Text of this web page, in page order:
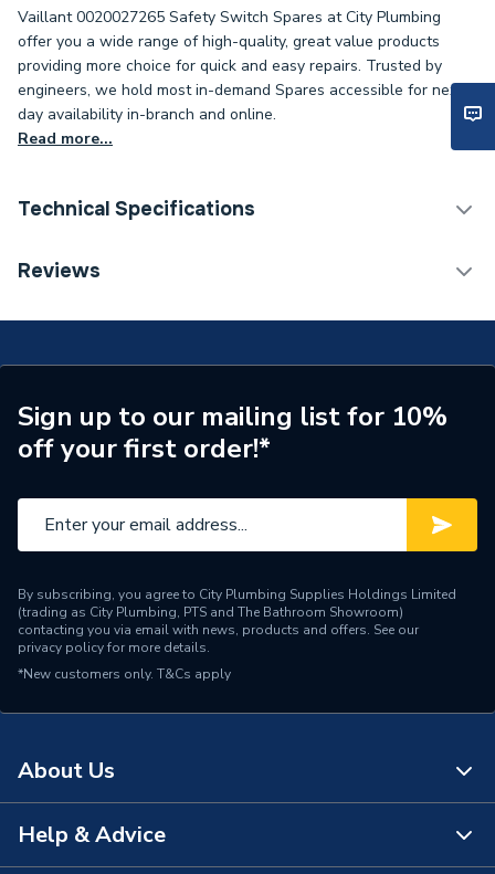
Vaillant 0020027265 Safety Switch Spares at City Plumbing
offer you a wide range of high-quality, great value products
providing more choice for quick and easy repairs. Trusted by
engineers, we hold most in-demand Spares accessible for next-
day availability in-branch and online.
Read more...
Technical Specifications
Category Name
Brand Name
Vaillant
Reviews
Sign up to our mailing list for 10%
off your first order!*
By subscribing, you agree to City Plumbing Supplies Holdings Limited
(trading as City Plumbing, PTS and The Bathroom Showroom)
contacting you via email with news, products and offers. See our
privacy policyfor more details.
*New customers only. T&Cs apply
About Us
About Us
Help & Advice